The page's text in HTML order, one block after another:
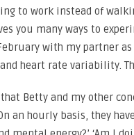
to work instead of
you many ways to
with my partner
heart rate variability.
that Betty and my other
an hourly basis, they